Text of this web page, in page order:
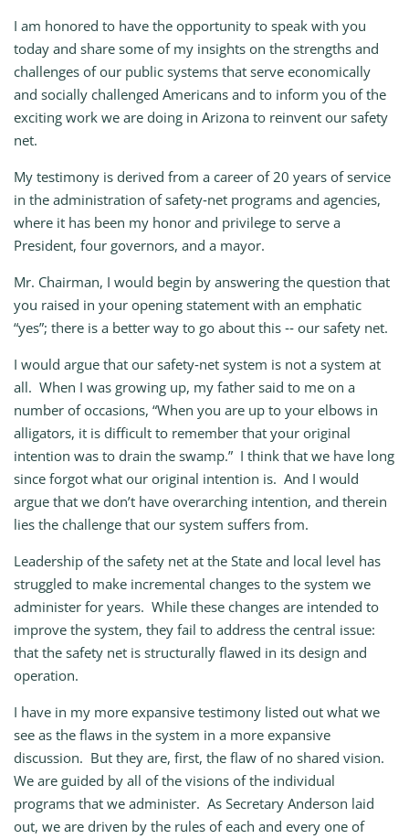
I am honored to have the opportunity to speak with you
today and share some of my insights on the strengths and
challenges of our public systems that serve economically
and socially challenged Americans and to inform you of the
exciting work we are doing in Arizona to reinvent our safety
net.
My testimony is derived from a career of 20 years of service
in the administration of safety‑net programs and agencies,
where it has been my honor and privilege to serve a
President, four governors, and a mayor.
Mr. Chairman, I would begin by answering the question that
you raised in your opening statement with an emphatic
“yes”; there is a better way to go about this ‑‑ our safety net.
I would argue that our safety‑net system is not a system at
all. When I was growing up, my father said to me on a
number of occasions, “When you are up to your elbows in
alligators, it is difficult to remember that your original
intention was to drain the swamp.” I think that we have long
since forgot what our original intention is. And I would
argue that we don’t have overarching intention, and therein
lies the challenge that our system suffers from.
Leadership of the safety net at the State and local level has
struggled to make incremental changes to the system we
administer for years. While these changes are intended to
improve the system, they fail to address the central issue:
that the safety net is structurally flawed in its design and
operation.
I have in my more expansive testimony listed out what we
see as the flaws in the system in a more expansive
discussion. But they are, first, the flaw of no shared vision.
We are guided by all of the visions of the individual
programs that we administer. As Secretary Anderson laid
out, we are driven by the rules of each and every one of